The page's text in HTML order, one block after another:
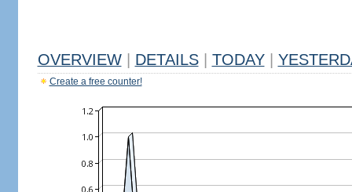
OVERVIEW DETAILS TODAY
Create a free counter!